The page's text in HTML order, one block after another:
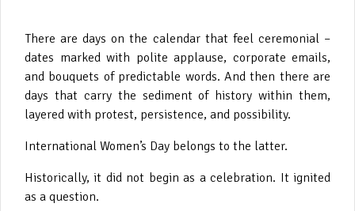
There are days on the calendar that feel ceremonial –
dates marked with polite applause, corporate emails,
and bouquets of predictable words. And then there are
days that carry the sediment of history within them,
layered with protest, persistence, and possibility.
International Women’s Day belongs to the latter.
Historically, it did not begin as a celebration. It ignited
as a question.